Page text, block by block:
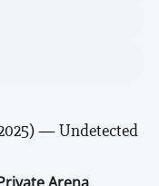
— Undetected